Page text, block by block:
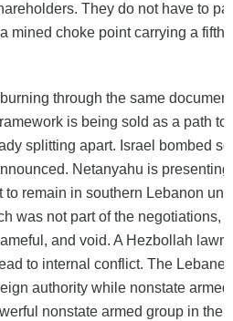
They do not have to
mined choke point carrying a fifth
through the same
is being sold as a path
splitting apart. Israel bombed
Netanyahu is
to remain in southern Lebanon
was not part of the negotiations,
and void. A Hezbollah
to internal conflict. The
authority while nonstate
nonstate armed group in the